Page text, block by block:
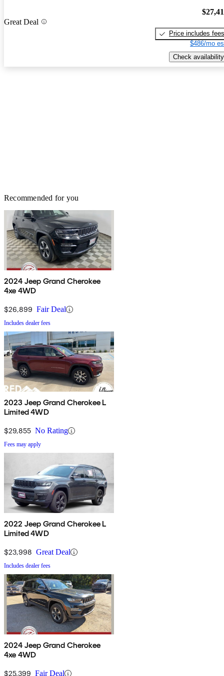
Great Deal
Price includes fees
$486/mo
Check availability
Recommended for you
2024 Jeep Grand Cherokee
4xe 4WD
$26,899 Fair Deal
Includes dealer fees
2023 Jeep Grand Cherokee L
Limited 4WD
$29,855 No Rating
Fees may apply
2022 Jeep Grand Cherokee L
Limited 4WD
$23,998 Great Deal
Includes dealer fees
2024 Jeep Grand Cherokee
4xe 4WD
$25,399 Fair Deal